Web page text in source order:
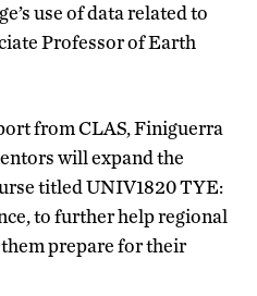
use of data related to
Professor of Earth
from CLAS, Finiguerra
will expand the
titled UNIV1820 TYE:
to further help regional
prepare for their